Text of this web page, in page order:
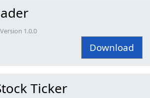
1.0.0
Download
Ticker